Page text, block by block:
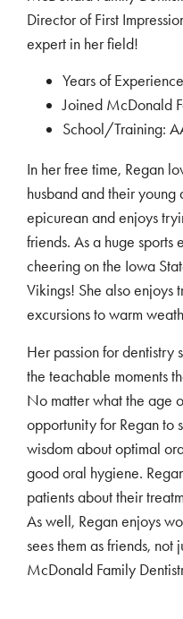
Director of First
expert in her field!
Years of
Joined McDonald
School/Training:
In her free time, Regan
husband and their young
epicurean and enjoys
friends. As a huge sports
cheering on the Iowa
Vikings! She also enjoys
excursions to warm
Her passion for dentistry
the teachable moments
No matter what the age
opportunity for Regan to
wisdom about optimal
good oral hygiene.
patients about their
As well, Regan enjoys
sees them as friends,
McDonald Family